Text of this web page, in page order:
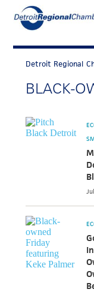
MICHAUTO
EDUCATION &
ADVOCACY
ECONOMIC EQUITY
DATA & RESEARCH
NEWS
ABOUT
Detroit Regional
BLACK-